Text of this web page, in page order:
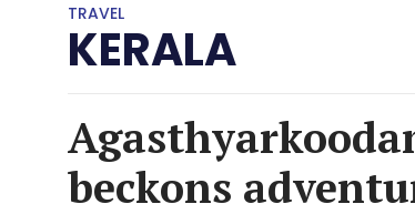
TRAVEL
KERALA
beckons